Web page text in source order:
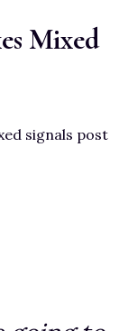
Mixed
signals post